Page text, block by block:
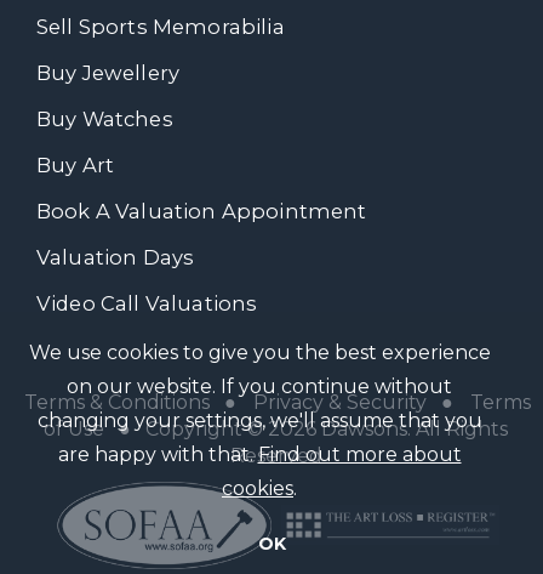
Sell Sports Memorabilia
Buy Jewellery
Buy Watches
Buy Art
Book A Valuation Appointment
Valuation Days
Video Call Valuations
Terms & Conditions● Privacy & Security●
Terms
of Use● Copyright © 2026 Dawsons. All Rights
Reserved
We use cookies to give you the best experience
on our website. If you continue without
changing your settings, we'll assume that you
are happy with that.Find out more about
cookies.
OK